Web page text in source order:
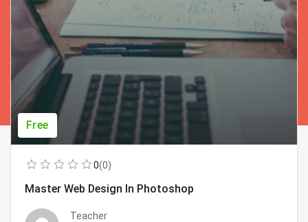
Free
0(0)
Master Web Design In Photoshop
Teacher